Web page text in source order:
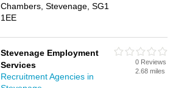
Chambers, Stevenage, SG1
1EE
Stevenage Employment
Services
Recruitment Agencies in
0 Reviews
2.68 miles